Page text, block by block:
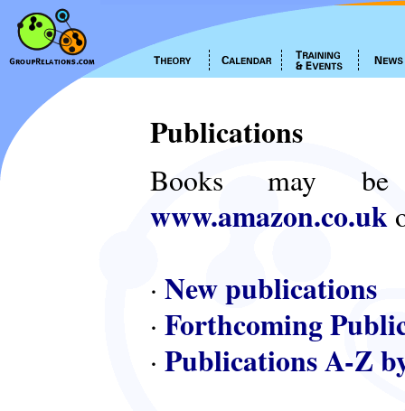
Publications
Books may
www.amazon.co.uk
· New publications
· Forthcoming
· Publications A-Z